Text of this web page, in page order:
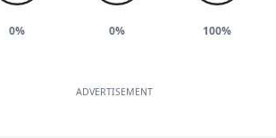
0% 0% 100%
ADVERTISEMENT